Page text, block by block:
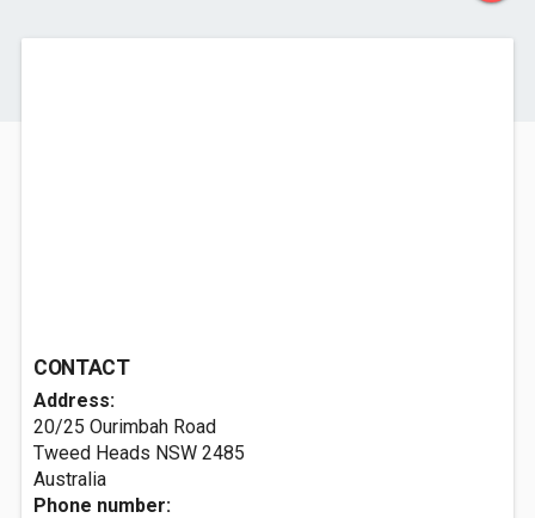
CONTACT
Address:
20/25 Ourimbah Road
Tweed Heads NSW 2485
Australia
Phone number: